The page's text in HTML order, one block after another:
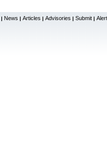
| News | Articles | Advisories | Submit |